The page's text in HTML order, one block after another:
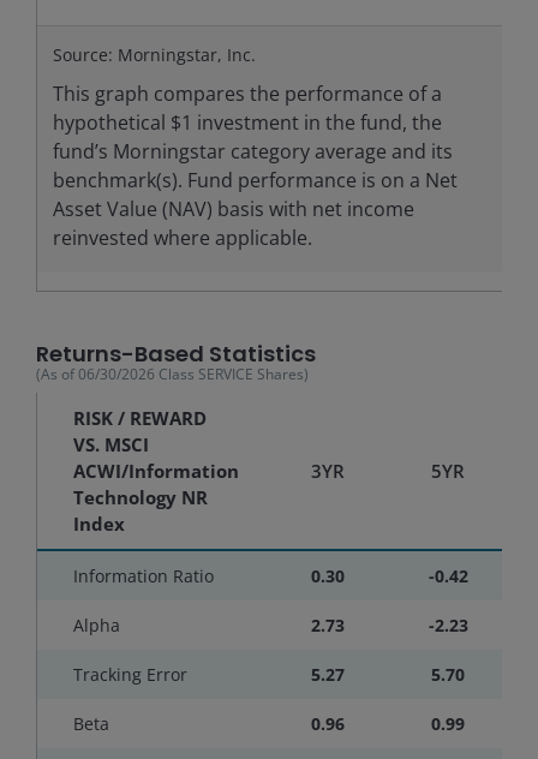
Source: Morningstar, Inc.
This graph compares the performance of a
hypothetical $1 investment in the fund, the
fund’s Morningstar category average and its
benchmark(s). Fund performance is on a Net
Asset Value (NAV) basis with net income
reinvested where applicable.
Returns-Based Statistics
(As of06/30/2026 Class SERVICE Shares)
RISK / REWARD
VS. MSCI
ACWI/Information
Technology NR
Index
3YR 5YR
Information Ratio 0.30 -0.42
Alpha 2.73 -2.23
Tracking Error 5.27 5.70
Beta 0.96 0.99